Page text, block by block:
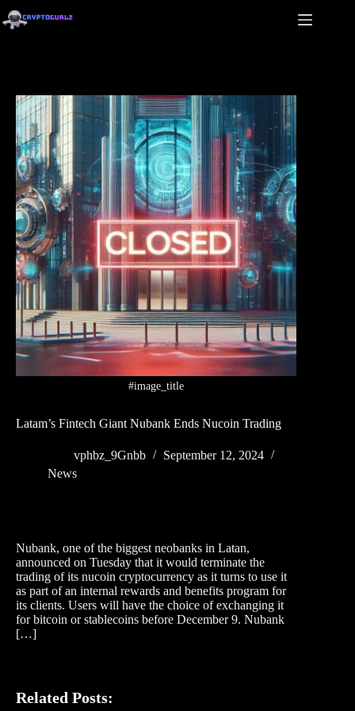
#image_title
Latam’s Fintech Giant Nubank Ends Nucoin Trading
vphbz_9Gnbb
September 12, 2024
News
Nubank, one of the biggest neobanks in Latan,
announced on Tuesday that it would terminate the
trading of its nucoin cryptocurrency as it turns to use it
as part of an internal rewards and benefits program for
its clients. Users will have the choice of exchanging it
for bitcoin or stablecoins before December 9. Nubank
[…]
Related Posts: